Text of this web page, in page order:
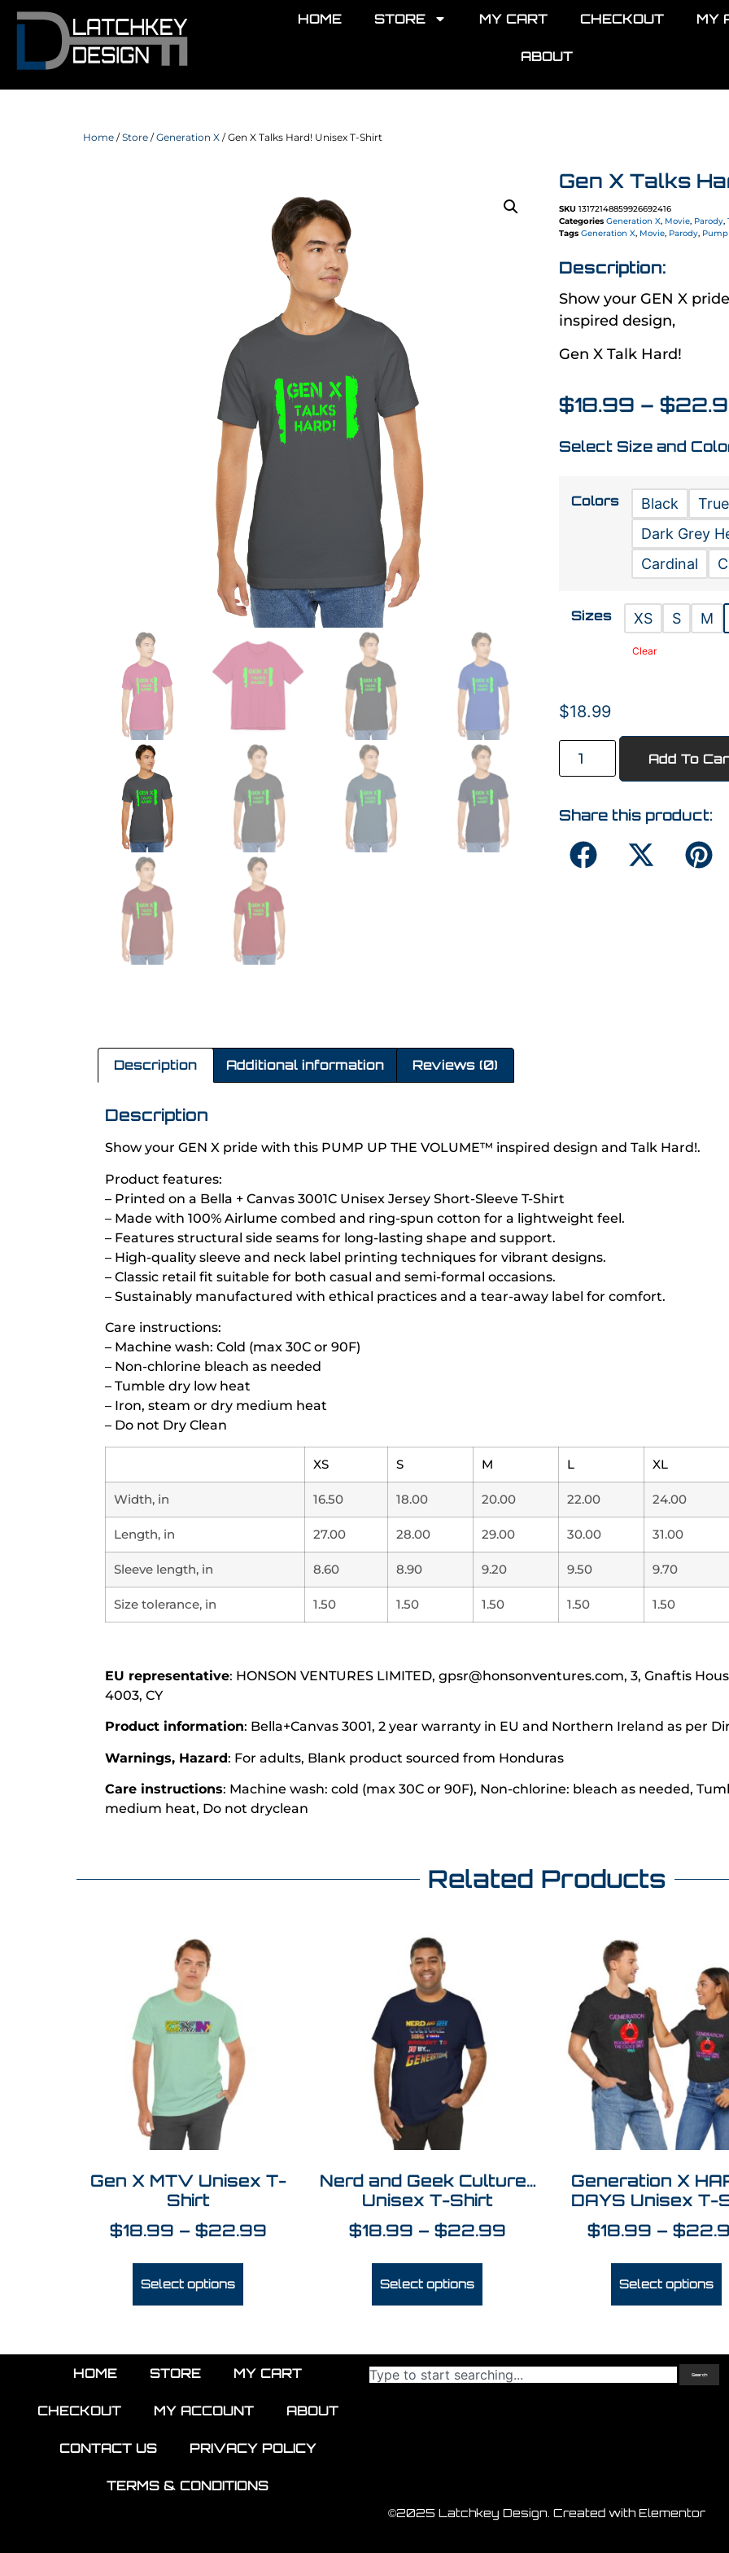
HOME STORE MY CART CHECKOUT MY
ABOUT
Home /Store /Generation X / Gen X Talks Hard! Unisex T-Shirt
Gen X Talks
SKU 13172148859926692416
Categories Generation X, Movie, Parody,
Tags Generation X, Movie, Parody,
Description:
Show your GEN X
inspired design,
Gen X Talk Hard!
$18.99 – $
Select Size and
Colors Black
Dark Grey
Cardinal
Sizes XS S M
Clear
$18.99
Add To
Share this product:
Description Additional information Reviews (0)
Description
Show your GEN X pride with this PUMP UP THE VOLUME™ inspired design and Talk Hard!.
Product features:
– Printed on a Bella + Canvas 3001C Unisex Jersey Short-Sleeve T-Shirt
– Made with 100% Airlume combed and ring-spun cotton for a lightweight feel.
– Features structural side seams for long-lasting shape and support.
– High-quality sleeve and neck label printing techniques for vibrant designs.
– Classic retail fit suitable for both casual and semi-formal occasions.
– Sustainably manufactured with ethical practices and a tear-away label for comfort.
Care instructions:
– Machine wash: Cold (max 30C or 90F)
– Non-chlorine bleach as needed
– Tumble dry low heat
– Iron, steam or dry medium heat
– Do not Dry Clean
XS S M L XL
Width, in 16.50 18.00 20.00 22.00 24.00
Length, in 27.00 28.00 29.00 30.00 31.00
Sleeve length, in 8.60 8.90 9.20 9.50 9.70
Size tolerance, in 1.50 1.50 1.50 1.50 1.50
EU representative: HONSON VENTURES LIMITED, gpsr@honsonventures.com, 3, Gnaftis
4003, CY
Product information: Bella+Canvas 3001, 2 year warranty in EU and Northern Ireland as per
Warnings, Hazard: For adults, Blank product sourced from Honduras
Care instructions: Machine wash: cold (max 30C or 90F), Non-chlorine: bleach as needed,
medium heat, Do not dryclean
Related Products
Gen X MTV Unisex T-
Shirt
$18.99 – $22.99
Select options
Nerd and Geek Culture…
Unisex T-Shirt
$18.99 – $22.99
Select options
Generation X
DAYS Unisex T-
$18.99 – $
Select options
HOME STORE MY CART
CHECKOUT MY ACCOUNT ABOUT
CONTACT US PRIVACY POLICY
TERMS & CONDITIONS
Search
©2025 Latchkey Design. Created with Elementor